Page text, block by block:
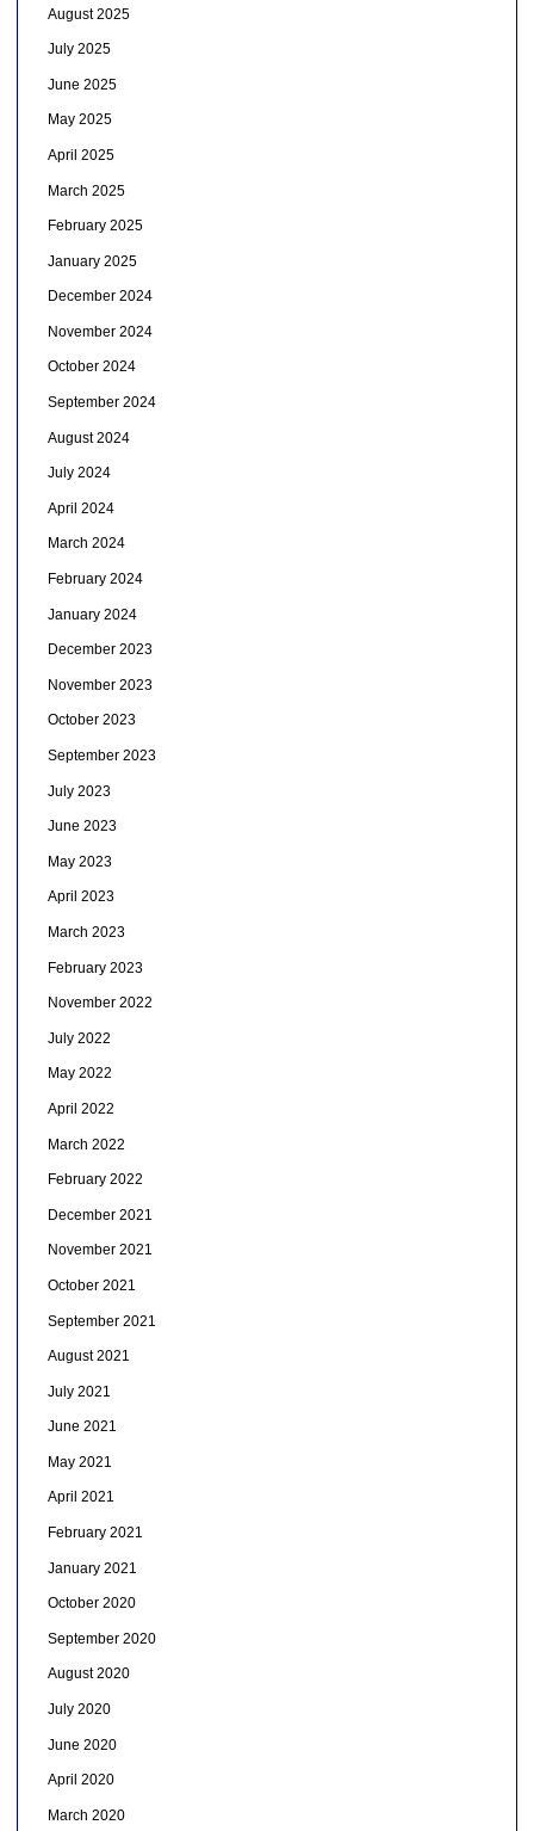
August 2025
July 2025
June 2025
May 2025
April 2025
March 2025
February 2025
January 2025
December 2024
November 2024
October 2024
September 2024
August 2024
July 2024
April 2024
March 2024
February 2024
January 2024
December 2023
November 2023
October 2023
September 2023
July 2023
June 2023
May 2023
April 2023
March 2023
February 2023
November 2022
July 2022
May 2022
April 2022
March 2022
February 2022
December 2021
November 2021
October 2021
September 2021
August 2021
July 2021
June 2021
May 2021
April 2021
February 2021
January 2021
October 2020
September 2020
August 2020
July 2020
June 2020
April 2020
March 2020